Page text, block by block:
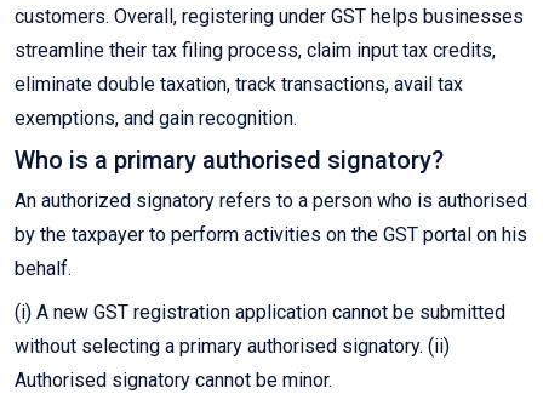
customers. Overall, registering under GST helps businesses
streamline their tax filing process, claim input tax credits,
eliminate double taxation, track transactions, avail tax
exemptions, and gain recognition.
Who is a primary authorised signatory?
An authorized signatory refers to a person who is authorised
by the taxpayer to perform activities on the GST portal on his
behalf.
(i) A new GST registration application cannot be submitted
without selecting a primary authorised signatory. (ii)
Authorised signatory cannot be minor.